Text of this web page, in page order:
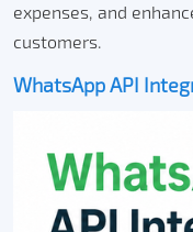
expenses, and
customers.
WhatsApp API